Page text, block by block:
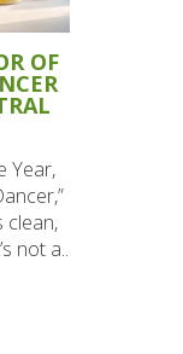
OF
Year,
clean,
not a..